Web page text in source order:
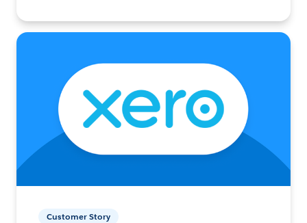
Customer Story